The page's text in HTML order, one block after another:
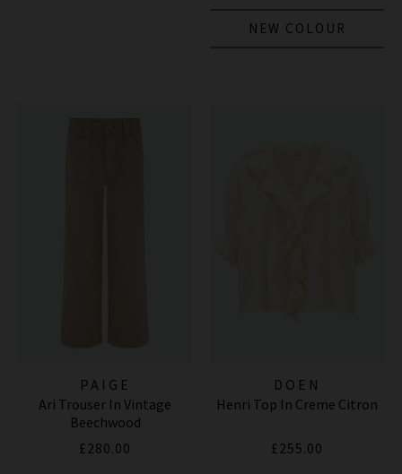
NEW COLOUR
PAIGE
Ari Trouser In Vintage
Beechwood
£280.00
DOEN
Henri Top In Creme Citron
£255.00